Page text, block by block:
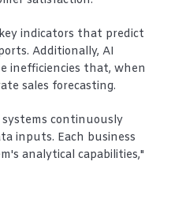
indicators that predict
Additionally, AI
inefficiencies that, when
sales forecasting.
systems continuously
inputs. Each business
analytical capabilities,"